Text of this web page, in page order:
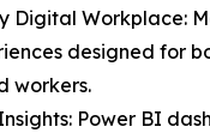
Digital Workplace:
designed for
workers.
Power BI